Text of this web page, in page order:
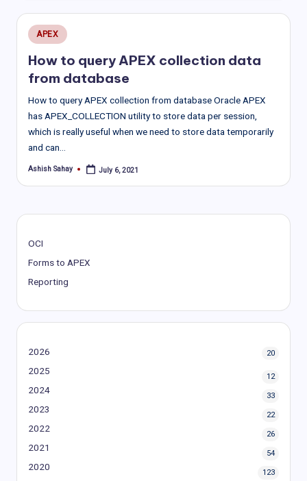
Posted
in
APEX
How to query APEX collection data
from database
How to query APEX collection from database Oracle APEX
has APEX_COLLECTION utility to store data per session,
which is really useful when we need to store data temporarily
and can…
Posted
Ashish Sahay July 6, 2021
OCI
Forms to APEX
Reporting
2026 20
2025
12
2024
33
2023
22
2022
26
2021
54
2020
123